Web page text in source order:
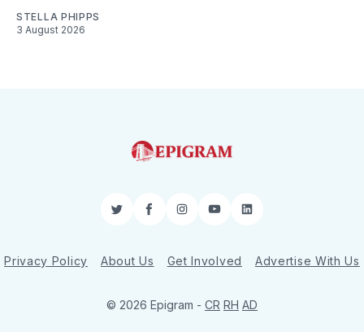
STELLA PHIPPS
3 August 2026
TwitterFacebookInstagram
YouTubeLinkedIn
Privacy Policy About Us Get Involved Advertise With Us
© 2026 Epigram - CR RH AD